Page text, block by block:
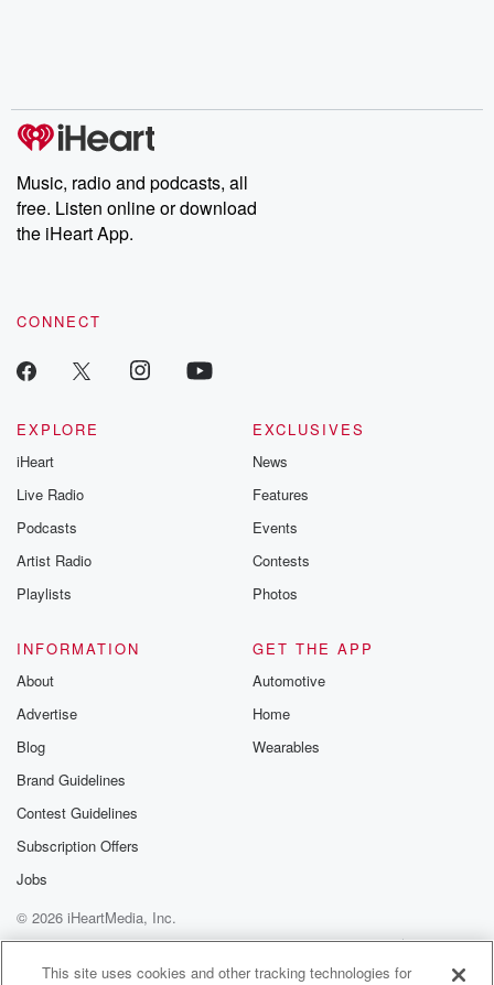
Music, radio and podcasts, all
free. Listen online or download
the iHeart App.
CONNECT
EXPLORE
iHeart
Live Radio
Podcasts
Artist Radio
Playlists
EXCLUSIVES
News
Features
Events
Contests
Photos
INFORMATION
About
Advertise
Blog
Brand Guidelines
Contest Guidelines
Subscription Offers
Jobs
GET THE APP
Automotive
Home
Wearables
© 2026 iHeartMedia, Inc.
Help
Privacy Policy
Your Privacy Choices
Terms of Use
AdChoices
This site uses cookies and other tracking technologies for